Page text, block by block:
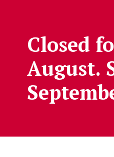
Closed
August.